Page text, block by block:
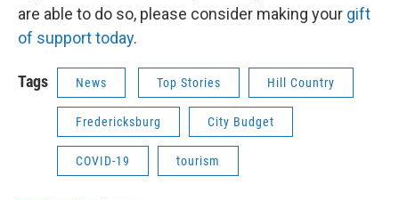
are able to do so, please consider making your gift
of support today.
Tags News Top Stories Hill Country
Fredericksburg City Budget
COVID-19 tourism